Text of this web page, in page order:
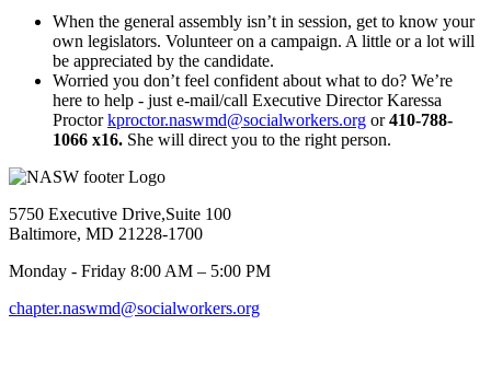
When the general assembly isn’t in session, get to know your
own legislators. Volunteer on a campaign. A little or a lot will
be appreciated by the candidate.
Worried you don’t feel confident about what to do? We’re
here to help - just e-mail/call Executive Director Karessa
Proctorkproctor.naswmd@socialworkers.org or410-788-
1066 x16. She will direct you to the right person.
5750 Executive Drive,Suite 100
Baltimore, MD 21228-1700
Monday - Friday 8:00 AM – 5:00 PM
chapter.naswmd@socialworkers.org